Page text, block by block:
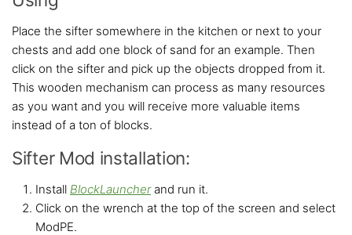
Place the sifter somewhere in the kitchen or next to your
chests and add one block of sand for an example. Then
click on the sifter and pick up the objects dropped from it.
This wooden mechanism can process as many resources
as you want and you will receive more valuable items
instead of a ton of blocks.
Sifter Mod installation:
Install BlockLauncherand run it.
Click on the wrench at the top of the screen and select
ModPE.